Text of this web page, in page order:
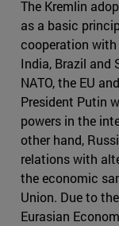
The Kremlin
as a basic
cooperation with
India, Brazil and
NATO, the EU
President Putin
powers in the
other hand,
relations with
the economic
Union. Due to
Eurasian